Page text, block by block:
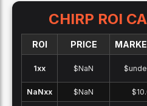
CHIRP ROI
ROI PRICE
1xx $NaN
NaNxx $NaN